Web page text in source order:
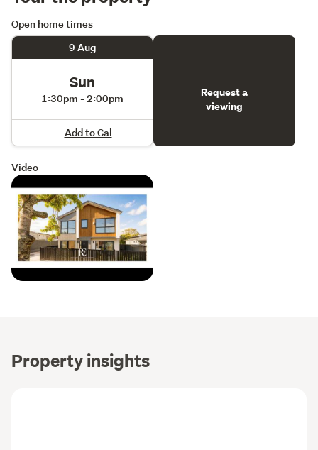
Open home times
9 Aug
Sun
1:30pm - 2:00pm
Add to Cal
Request a
viewing
Video
Property insights